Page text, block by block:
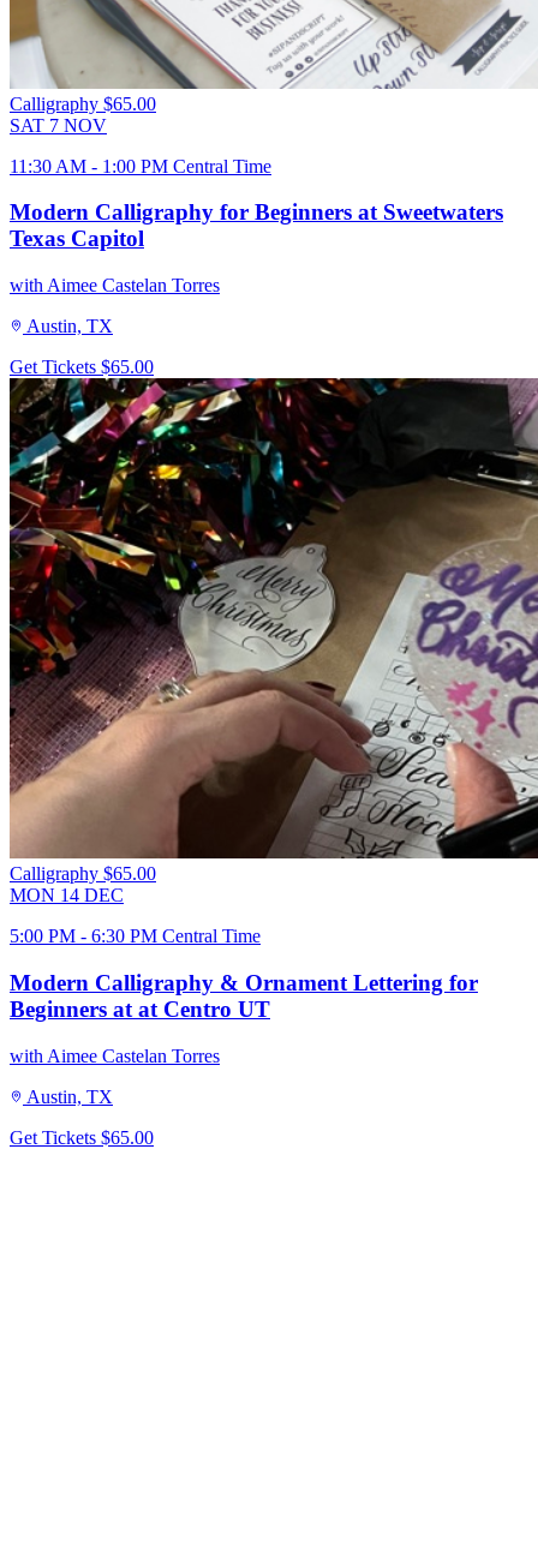
Calligraphy $65.00
SAT 7 NOV
11:30 AM - 1:00 PM Central Time
Modern Calligraphy for Beginners at Sweetwaters
Texas Capitol
with Aimee Castelan Torres
Austin, TX
Get Tickets $65.00
Calligraphy $65.00
MON 14 DEC
5:00 PM - 6:30 PM Central Time
Modern Calligraphy & Ornament Lettering for
Beginners at at Centro UT
with Aimee Castelan Torres
Austin, TX
Get Tickets $65.00